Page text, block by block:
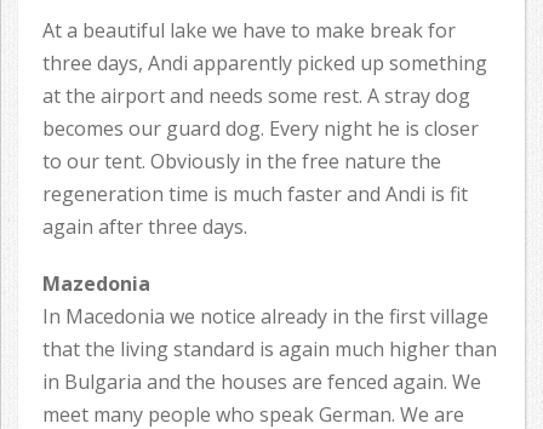
At a beautiful lake we have to make break for
three days, Andi apparently picked up something
at the airport and needs some rest. A stray dog
becomes our guard dog. Every night he is closer
to our tent. Obviously in the free nature the
regeneration time is much faster and Andi is fit
again after three days.
Mazedonia
In Macedonia we notice already in the first village
that the living standard is again much higher than
in Bulgaria and the houses are fenced again. We
meet many people who speak German. We are